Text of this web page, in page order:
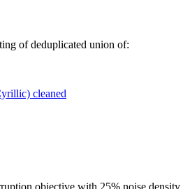
of deduplicated union of:
cleaned
objective with 25% noise